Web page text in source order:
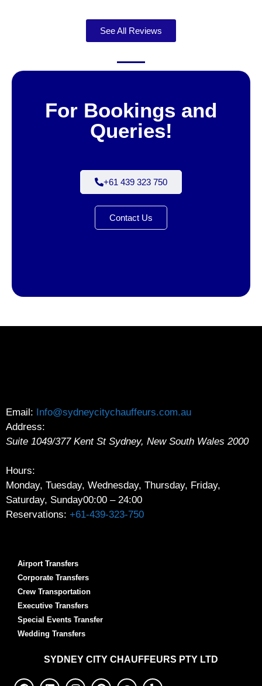
See All Reviews
For Bookings and
Queries!
+61 439 323 750
Contact Us
Email: Info@sydneycitychauffeurs.com.au
Address:
Suite 1049/377 Kent St Sydney, New South Wales 2000
Hours:
Monday, Tuesday, Wednesday, Thursday, Friday,
Saturday, Sunday00:00 – 24:00
Reservations: +61-439-323-750
Airport Transfers
Corporate Transfers
Crew Transportation
Executive Transfers
Special Events Transfer
Wedding Transfers
SYDNEY CITY CHAUFFEURS PTY LTD